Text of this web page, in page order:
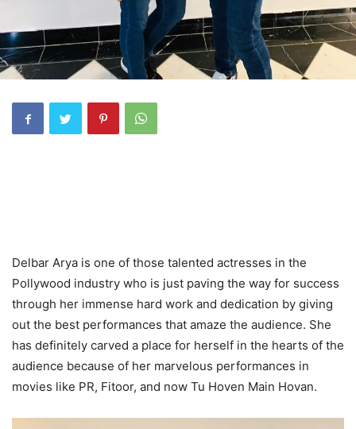
Delbar Arya is one of those talented actresses in the
Pollywood industry who is just paving the way for success
through her immense hard work and dedication by giving
out the best performances that amaze the audience. She
has definitely carved a place for herself in the hearts of the
audience because of her marvelous performances in
movies like PR, Fitoor, and now Tu Hoven Main Hovan.